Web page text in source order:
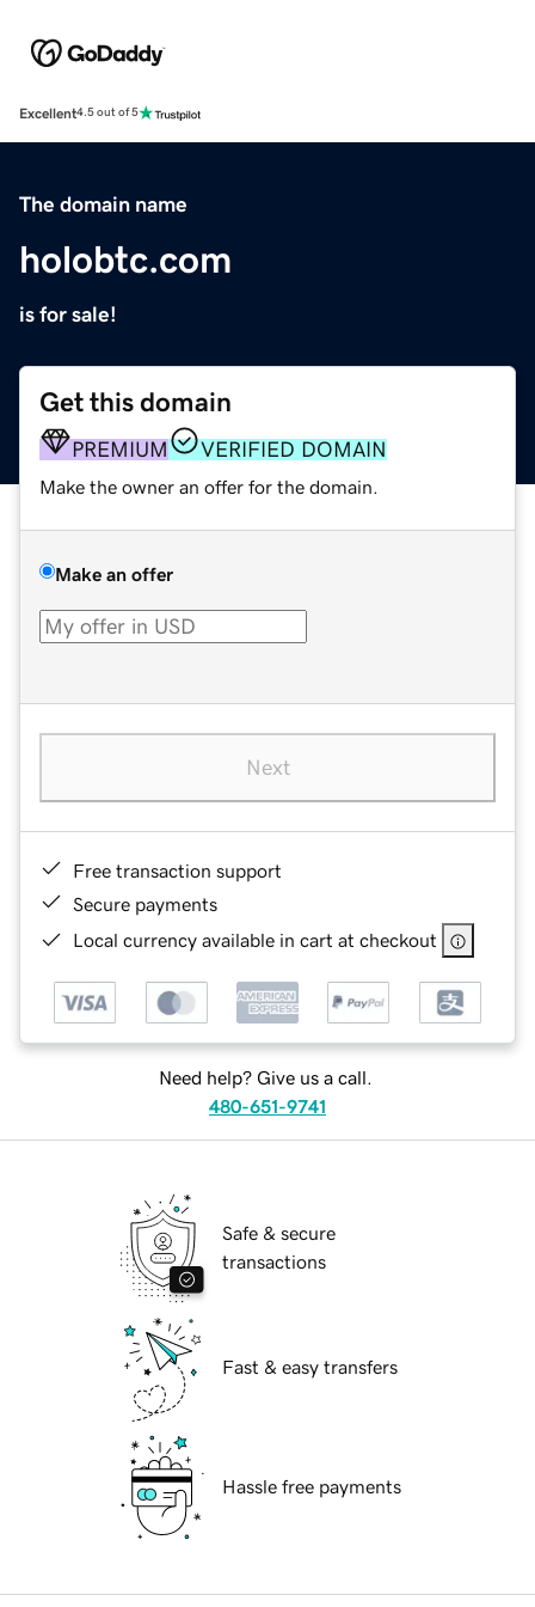
Excellent4.5 out of 5
The domain name
holobtc.com
is for sale!
Get this domain
PREMIUM VERIFIED DOMAIN
Make the owner an offer for the domain.
Make an offer
Next
Free transaction support
Secure payments
Local currency available in cart at checkout
Need help? Give us a call.
480-651-9741
Safe & secure
transactions
Fast & easy transfers
Hassle free payments